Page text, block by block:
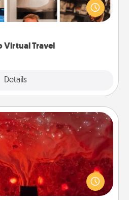
Virtual Travel
Details
sheep in New Zealand or
all from the comfort of your
Caves
a therapeutic day at the salt
all enjoy quality time, but it
your health. Check your local